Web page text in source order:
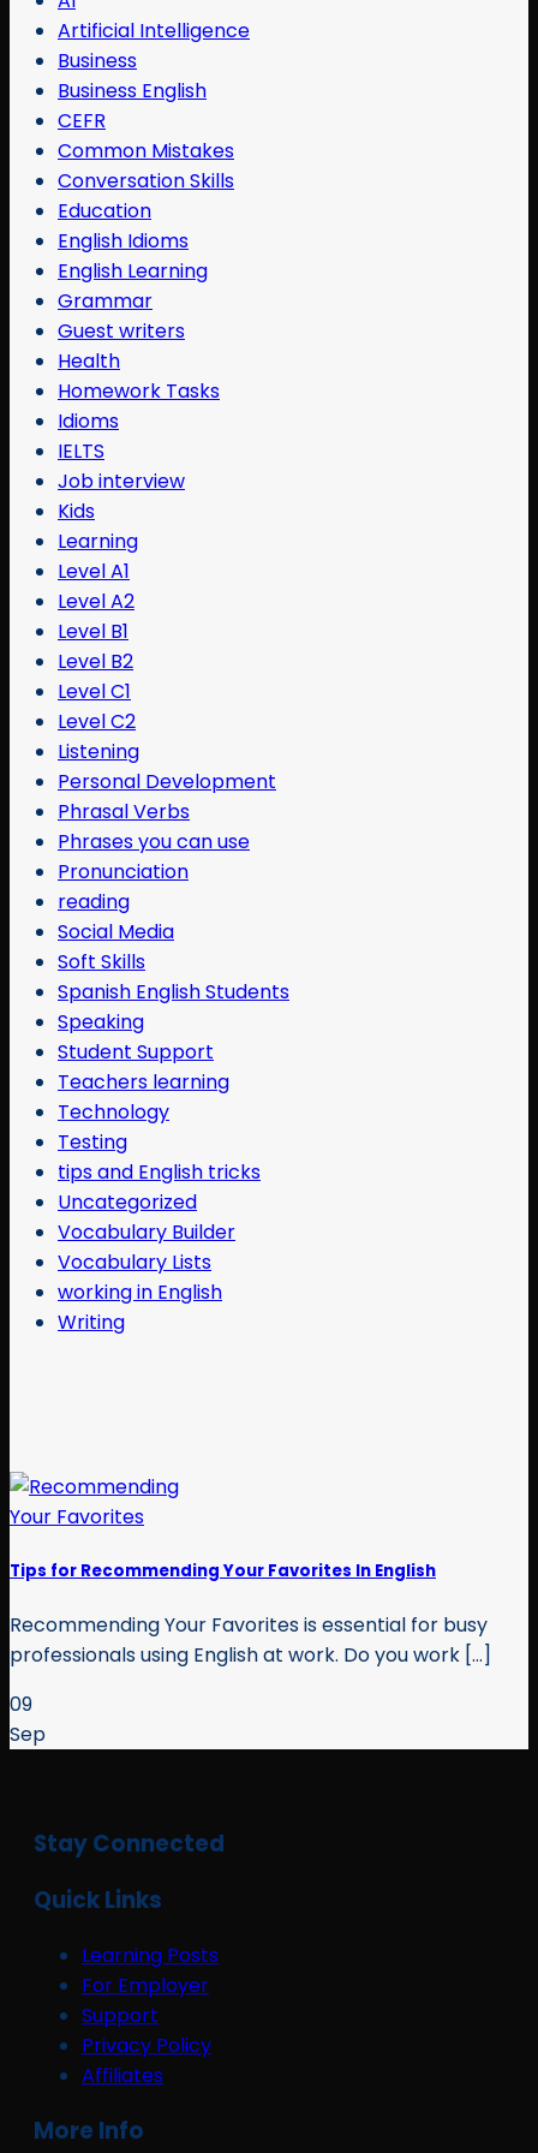
Artificial Intelligence
Business
Business English
CEFR
Common Mistakes
Conversation Skills
Education
English Idioms
English Learning
Grammar
Guest writers
Health
Homework Tasks
Idioms
IELTS
Job interview
Kids
Learning
Level A1
Level A2
Level B1
Level B2
Level C1
Level C2
Listening
Personal Development
Phrasal Verbs
Phrases you can use
Pronunciation
reading
Social Media
Soft Skills
Spanish English Students
Speaking
Student Support
Teachers learning
Technology
Testing
tips and English tricks
Uncategorized
Vocabulary Builder
Vocabulary Lists
working in English
Writing
Tips for Recommending Your Favorites In English
Recommending Your Favorites is essential for busy
professionals using English at work. Do you work [...]
09
Sep
Stay Connected
Quick Links
Learning Posts
For Employer
Support
Privacy Policy
Affiliates
More Info